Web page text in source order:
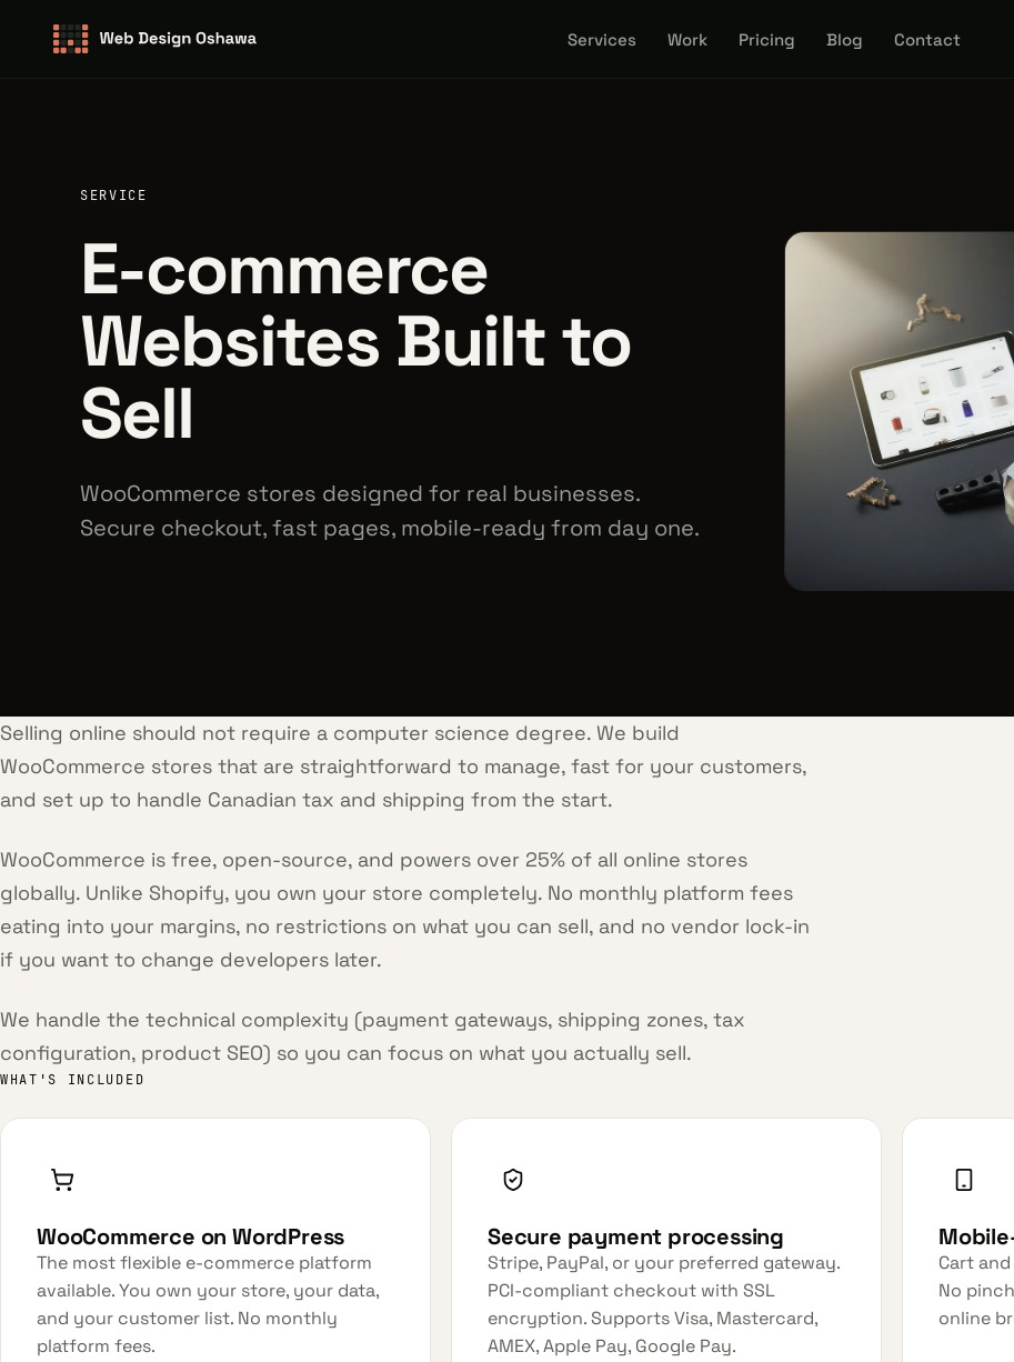
Services Work Pricing Blog Contact
SERVICE
E-commerce
Websites Built to
Sell
WooCommerce stores designed for real businesses.
Secure checkout, fast pages, mobile-ready from day one.
Selling online should not require a computer science degree. We build
WooCommerce stores that are straightforward to manage, fast for your customers,
and set up to handle Canadian tax and shipping from the start.
WooCommerce is free, open-source, and powers over 25% of all online stores
globally. Unlike Shopify, you own your store completely. No monthly platform fees
eating into your margins, no restrictions on what you can sell, and no vendor lock-in
if you want to change developers later.
We handle the technical complexity (payment gateways, shipping zones, tax
configuration, product SEO) so you can focus on what you actually sell.
WHAT'S INCLUDED
WooCommerce on WordPress
The most flexible e-commerce platform
available. You own your store, your data,
and your customer list. No monthly
platform fees.
Secure payment processing
Stripe, PayPal, or your preferred gateway.
PCI-compliant checkout with SSL
encryption. Supports Visa, Mastercard,
AMEX, Apple Pay, Google Pay.
Cart
No
online